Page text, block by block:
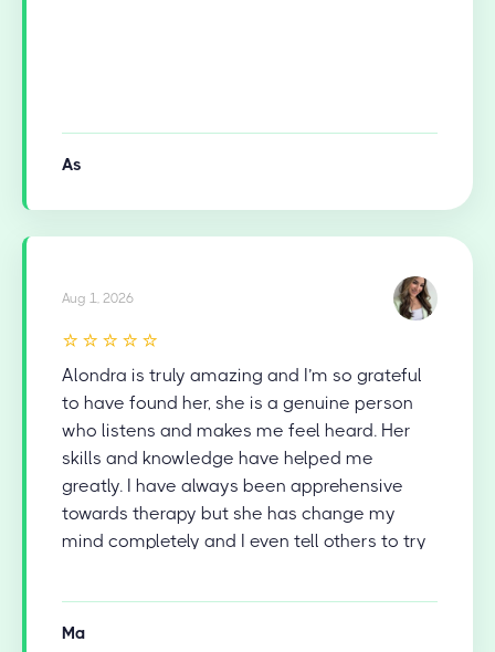
As
Aug 1, 2026
⭐⭐⭐⭐⭐
Alondra is truly amazing and I’m so grateful
to have found her, she is a genuine person
who listens and makes me feel heard. Her
skills and knowledge have helped me
greatly. I have always been apprehensive
towards therapy but she has change my
mind completely and I even tell others to try
Ma